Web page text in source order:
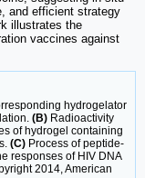
and efficient strategy
illustrates the
vaccines against
hydrogelator
(B) Radioactivity
of hydrogel containing
(C) Process of peptide-
responses of HIV DNA
2014, American